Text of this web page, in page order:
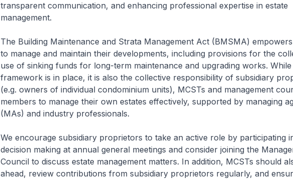
transparent communication, and enhancing professional expertise in estate
management.
The Building Maintenance and Strata Management Act (BMSMA)
to manage and maintain their developments, including provisions for the
use of sinking funds for long-term maintenance and upgrading works.
framework is in place, it is also the collective responsibility of subsidiary
(e.g. owners of individual condominium units), MCSTs and management
members to manage their own estates effectively, supported by managing
(MAs) and industry professionals.
We encourage subsidiary proprietors to take an active role by participating
decision making at annual general meetings and consider joining the
Council to discuss estate management matters. In addition, MCSTs should
ahead, review contributions from subsidiary proprietors regularly, and